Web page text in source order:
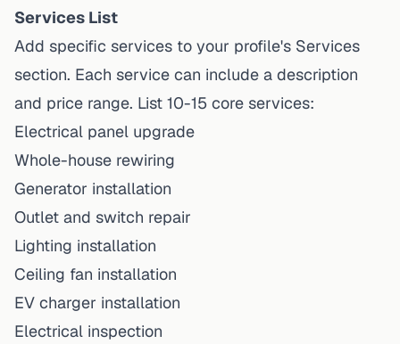
Services List
Add specific services to your profile's Services
section. Each service can include a description
and price range. List 10-15 core services:
Electrical panel upgrade
Whole-house rewiring
Generator installation
Outlet and switch repair
Lighting installation
Ceiling fan installation
EV charger installation
Electrical inspection